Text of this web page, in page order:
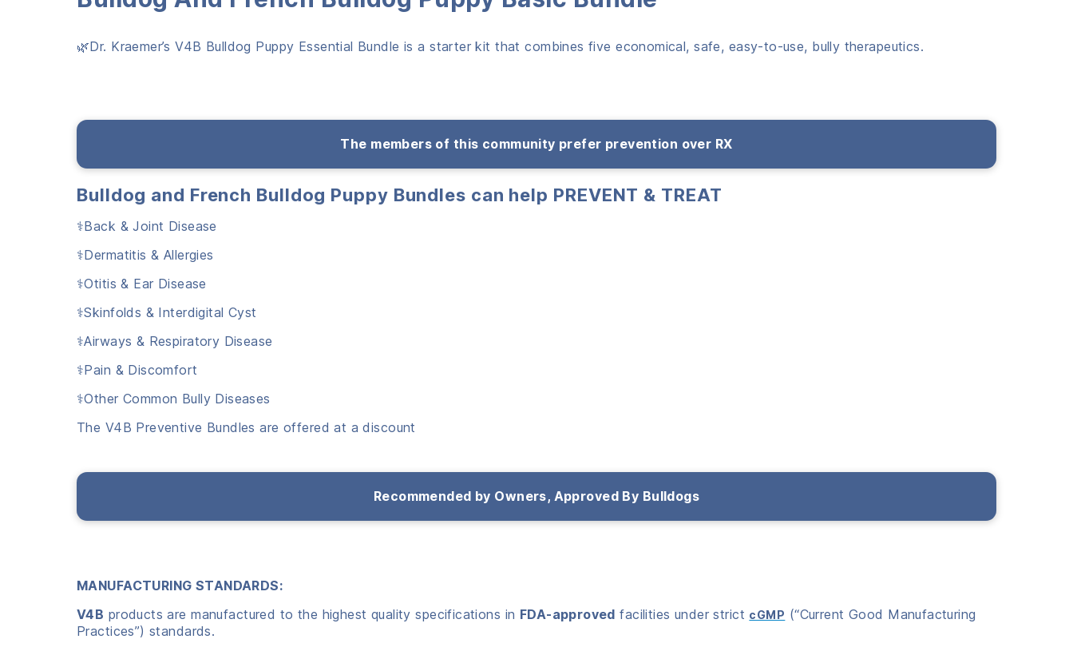
🌿Dr. Kraemer’s V4B Bulldog Puppy Essential Bundle is a starter kit that combines five economical, safe, easy-to-use, bully therapeutics.
The members of this community prefer prevention over RX
Bulldog and French Bulldog Puppy Bundles can help PREVENT & TREAT
⚕️Back & Joint Disease
⚕️Dermatitis & Allergies
⚕️Otitis & Ear Disease
⚕️Skinfolds & Interdigital Cyst
⚕️Airways & Respiratory Disease
⚕️Pain & Discomfort
⚕️Other Common Bully Diseases
The V4B Preventive Bundles are offered at a discount
Recommended by Owners, Approved By Bulldogs
MANUFACTURING STANDARDS:
V4B products are manufactured to the highest quality specifications in FDA-approved facilities under strict cGMP (“Current Good Manufacturing
Practices”) standards.